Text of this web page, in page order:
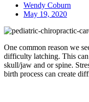
Wendy Coburn
May 19, 2020
One common reason we
difficulty latching. This can
skull/jaw and or spine.
birth process can create